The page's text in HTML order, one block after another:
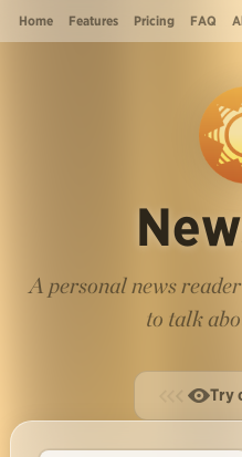
Home Features Pricing FAQ
A personal news
to talk
Try